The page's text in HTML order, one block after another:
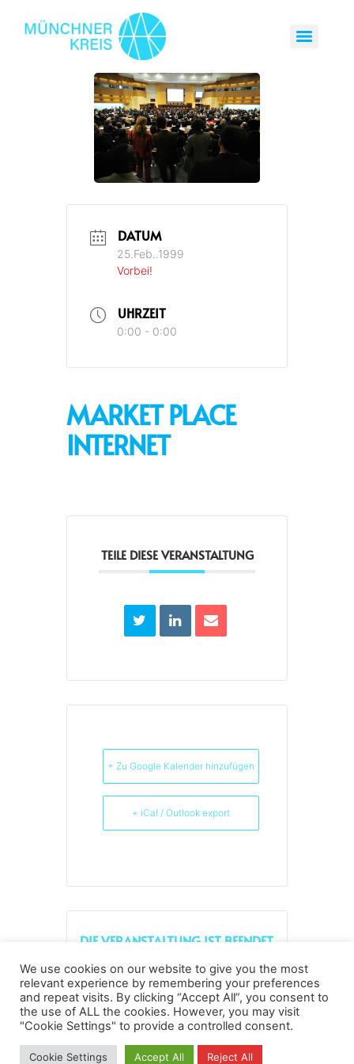
DATUM
25.Feb..1999
Vorbei!
UHRZEIT
0:00 - 0:00
MARKET PLACE
INTERNET
TEILE DIESE VERANSTALTUNG
+ Zu Google Kalender hinzufügen
+ iCal / Outlook export
DIE VERANSTALTUNG IST BEENDET.
Datenschutz Kopierrechte
Impressum
Kontakt
We use cookies on our website to give you the most
relevant experience by remembering your preferences
and repeat visits. By clicking “Accept All”, you consent to
the use of ALL the cookies. However, you may visit
"Cookie Settings" to provide a controlled consent.
Cookie Settings Accept All Reject All